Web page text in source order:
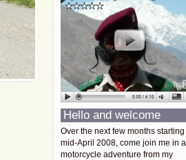
Hello and welcome
Over the next few months starting
mid-April 2008, come join me in a
motorcycle adventure from my